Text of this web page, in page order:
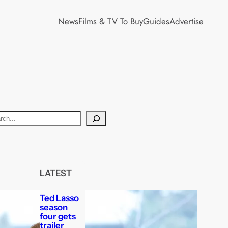
NewsFilms & TV To BuyGuidesAdvertise
LATEST
Ted Lasso
season
four gets
trailer